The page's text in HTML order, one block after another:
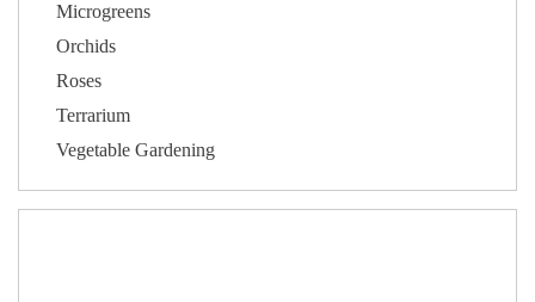
Microgreens
Orchids
Roses
Terrarium
Vegetable Gardening